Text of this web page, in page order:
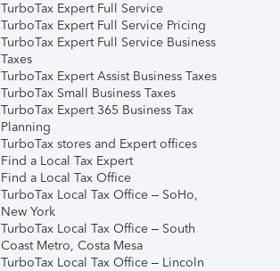
TurboTax Expert Full Service
TurboTax Expert Full Service Pricing
TurboTax Expert Full Service Business
Taxes
TurboTax Expert Assist Business Taxes
TurboTax Small Business Taxes
TurboTax Expert 365 Business Tax
Planning
TurboTax stores and Expert offices
Find a Local Tax Expert
Find a Local Tax Office
TurboTax Local Tax Office – SoHo,
New York
TurboTax Local Tax Office – South
Coast Metro, Costa Mesa
TurboTax Local Tax Office – Lincoln